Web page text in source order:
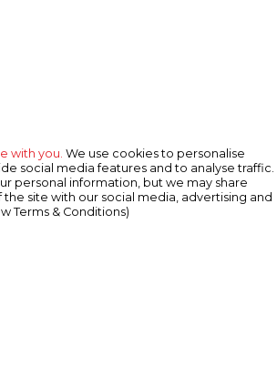
with you. We use cookies to personalise
social media features and to analyse traffic.
personal information, but we may share
site with our social media, advertising and
Terms & Conditions)